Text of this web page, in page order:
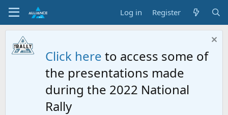
Log in Register
Click here to access some of
the presentations made
during the 2022 National
Rally